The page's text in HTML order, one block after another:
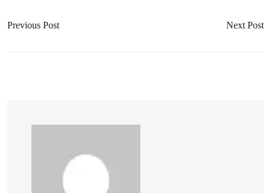
Previous Post Next Post